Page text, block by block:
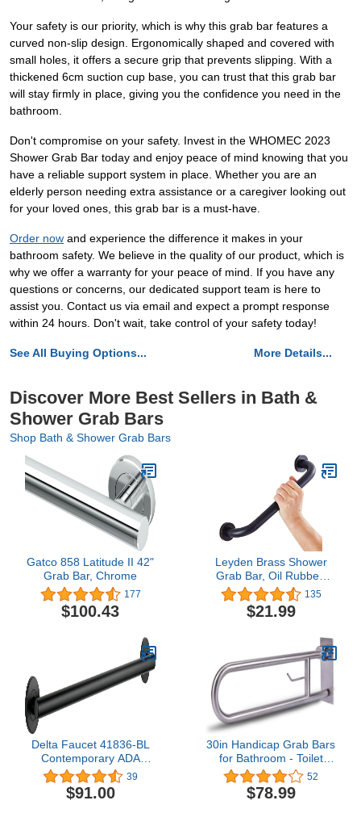
Your safety is our priority, which is why this grab bar features a
curved non-slip design. Ergonomically shaped and covered with
small holes, it offers a secure grip that prevents slipping. With a
thickened 6cm suction cup base, you can trust that this grab bar
will stay firmly in place, giving you the confidence you need in the
bathroom.
Don't compromise on your safety. Invest in the WHOMEC 2023
Shower Grab Bar today and enjoy peace of mind knowing that you
have a reliable support system in place. Whether you are an
elderly person needing extra assistance or a caregiver looking out
for your loved ones, this grab bar is a must-have.
Order now and experience the difference it makes in your
bathroom safety. We believe in the quality of our product, which is
why we offer a warranty for your peace of mind. If you have any
questions or concerns, our dedicated support team is here to
assist you. Contact us via email and expect a prompt response
within 24 hours. Don't wait, take control of your safety today!
See All Buying Options... More Details...
Discover More Best Sellers in Bath &
Shower Grab Bars
Shop Bath & Shower Grab Bars
Gatco 858 Latitude II 42"
Grab Bar, Chrome
177
$100.43
Leyden Brass Shower
Grab Bar, Oil Rubbed
Bronze Support Bar
Bathroom Hand Rail for
Handicap Elderly Injury
Concealed Mount Handle
Safety Home Care 12
Inch
135
$21.99
Delta Faucet 41836-BL
Contemporary ADA
Decorative Grab Bar, 36",
Matte Black
39
$91.00
30in Handicap Grab Bars
for Bathroom - Toilet
Safety Rails Flip Up Grab
Bar, Stainless Steel Toilet
Grab Bar U-Shaped with
52
$78.99